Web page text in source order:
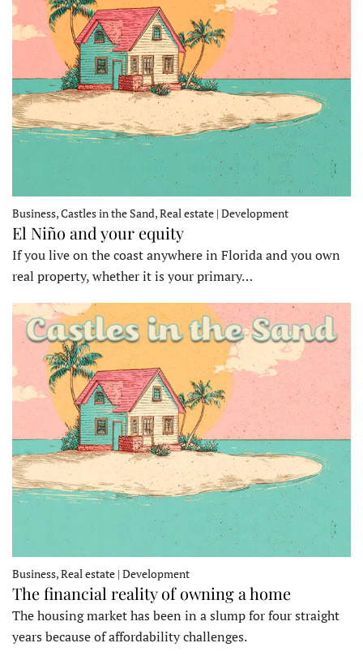
Business, Castles in the Sand, Real estate | Development
El Niño and your equity
If you live on the coast anywhere in Florida and you own
real property, whether it is your primary…
Business, Real estate | Development
The financial reality of owning a home
The housing market has been in a slump for four straight
years because of affordability challenges.